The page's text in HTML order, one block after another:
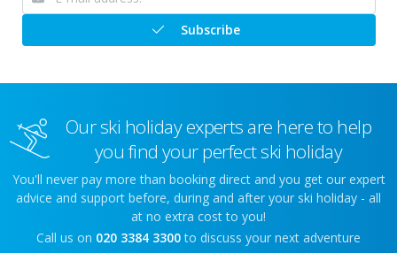
Subscribe
Our ski holiday experts are here to help
you find your perfect ski holiday
You'll never pay more than booking direct and you get our expert
advice and support before, during and after your ski holiday - all
at no extra cost to you!
Call us on 020 3384 3300 to discuss your next adventure